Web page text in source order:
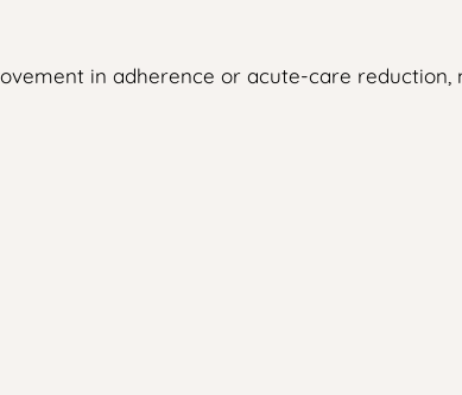
in adherence or acute-care